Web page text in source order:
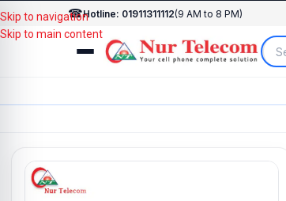
☎Hotline: 01911311112(9 AM to 8 PM)
Skip to navigation
Skip to main content